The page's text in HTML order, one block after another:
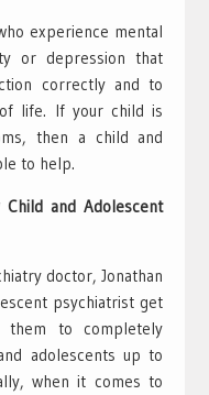
experience mental
or depression that
correctly and to
life. If your child is
then a child and
to help.
Child and Adolescent
doctor, Jonathan
psychiatrist get
them to completely
adolescents up to
when it comes to